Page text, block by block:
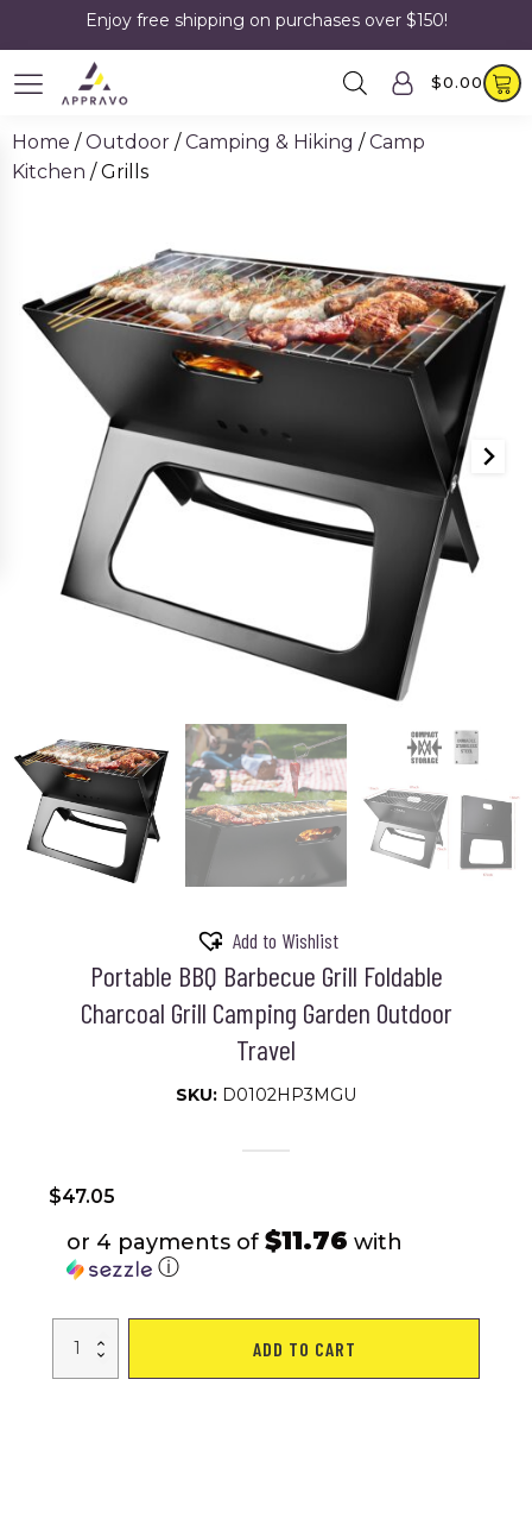
Enjoy free shipping on purchases over $150!
$0.00
Home /Outdoor /Camping & Hiking /Camp
Kitchen / Grills
Add to Wishlist
Portable BBQ Barbecue Grill Foldable
Charcoal Grill Camping Garden Outdoor
Travel
SKU: D0102HP3MGU
$47.05
or 4 payments of $11.76 with
ⓘ
BBQ
Grill
ADD TO CART